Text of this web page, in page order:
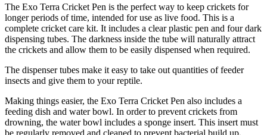
The Exo Terra Cricket Pen is the perfect way to keep crickets for
longer periods of time, intended for use as live food. This is a
complete cricket care kit. It includes a clear plastic pen and four dark
dispensing tubes. The darkness inside the tube will naturally attract
the crickets and allow them to be easily dispensed when required.
The dispenser tubes make it easy to take out quantities of feeder
insects and give them to your reptile.
Making things easier, the Exo Terra Cricket Pen also includes a
feeding dish and water bowl. In order to prevent crickets from
drowning, the water bowl includes a sponge insert. This insert must
be regularly removed and cleaned to prevent bacterial build up.